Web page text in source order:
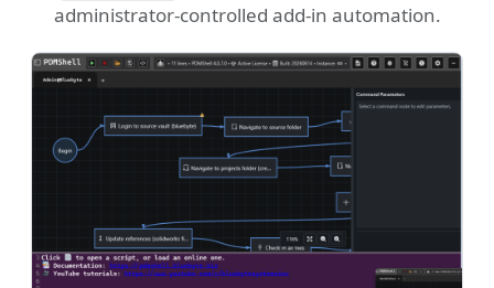
administrator-controlled add-in automation.